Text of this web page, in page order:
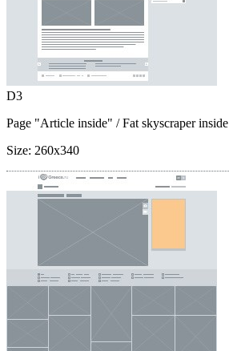
D3
Page "Article inside" / Fat skyscraper inside
Size: 260x340